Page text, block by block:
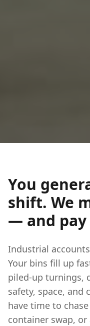
You
shift. We
— and
Industrial
Your bins fill up
piled-up turnings,
safety, space, and
have time to
container swap,